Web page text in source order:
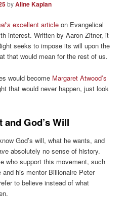
byAline Kaplan
excellent article on Evangelical
interest. Written by Aaron Zitner, it
seeks to impose its will upon the
that would mean for the rest of us.
would become Margaret Atwood’s
that would never happen, just look
God’s Will
God’s will, what he wants, and
absolutely no sense of history.
who support this movement, such
his mentor Billionaire Peter
to believe instead of what